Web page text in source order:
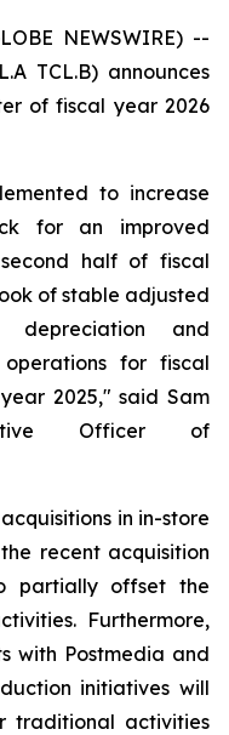
NEWSWIRE) --
TCL.B) announces
of fiscal year 2026
to increase
for an improved
half of fiscal
of stable adjusted
depreciation and
for fiscal
2025," said Sam
Officer of
in in-store
recent acquisition
partially offset the
Furthermore,
with Postmedia and
initiatives will
traditional activities